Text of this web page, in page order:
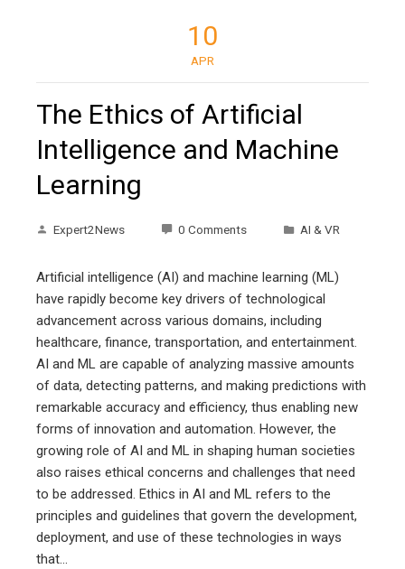
10
APR
The Ethics of Artificial
Intelligence and Machine
Learning
Expert2News 0 Comments AI & VR
Artificial intelligence (AI) and machine learning (ML)
have rapidly become key drivers of technological
advancement across various domains, including
healthcare, finance, transportation, and entertainment.
AI and ML are capable of analyzing massive amounts
of data, detecting patterns, and making predictions with
remarkable accuracy and efficiency, thus enabling new
forms of innovation and automation. However, the
growing role of AI and ML in shaping human societies
also raises ethical concerns and challenges that need
to be addressed. Ethics in AI and ML refers to the
principles and guidelines that govern the development,
deployment, and use of these technologies in ways
that…